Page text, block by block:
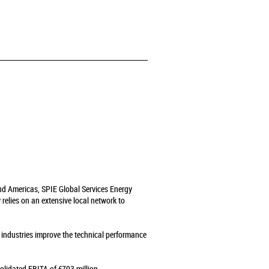
SPIE Global Services Energy
on an extensive local network to
improve the technical performance